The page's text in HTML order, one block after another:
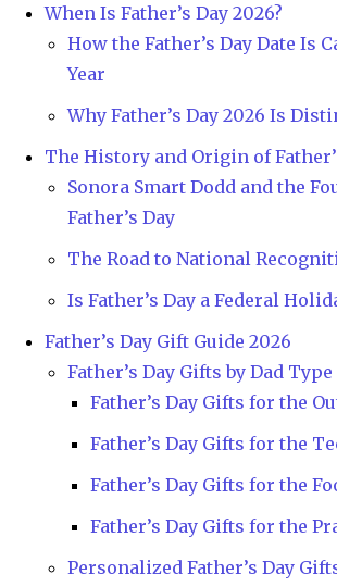
When Is Father’s Day 2026?
How the Father’s Day Date Is
Year
Why Father’s Day 2026 Is
The History and Origin of
Sonora Smart Dodd and the
Father’s Day
The Road to National
Is Father’s Day a Federal
Father’s Day Gift Guide 2026
Father’s Day Gifts by Dad Type
Father’s Day Gifts for the
Father’s Day Gifts for the
Father’s Day Gifts for the
Father’s Day Gifts for the
Personalized Father’s Day